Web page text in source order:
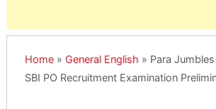
Home» General English » Para
SBI PO Recruitment Examination